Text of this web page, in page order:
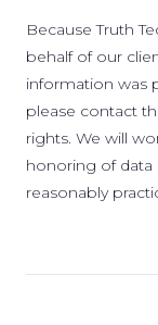
Because Truth
behalf of our
information was
please contact
rights. We will
honoring of
reasonably